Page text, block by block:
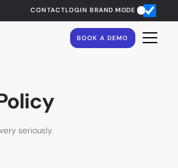
CONTACTLOGIN BRAND MODE
BOOK A DEMO
seriously.